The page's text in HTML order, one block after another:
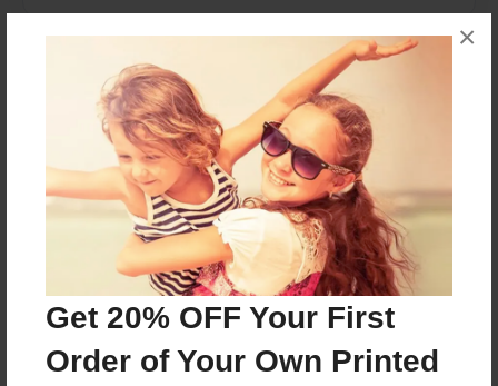
Get 20% OFF Your First
Order of Your Own Printed
×
Features & Details
Created
Dec-18-2010
Last updated
Dec-18-2010
7.75"x5.75" - Choice of Hardcover/Softcover - Photo
Book
Theme
Family